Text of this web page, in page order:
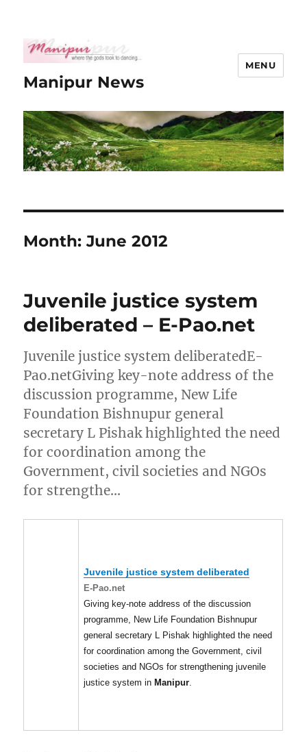
Manipur News
MENU
Month:June 2012
Juvenile justice system
deliberated – E-Pao.net
Juvenile justice system deliberatedE-
Pao.netGiving key-note address of the
discussion programme, New Life
Foundation Bishnupur general
secretary L Pishak highlighted the need
for coordination among the
Government, civil societies and NGOs
for strengthe…
Juvenile justice system deliberated
E-Pao.net
Giving key-note address of the discussion
programme, New Life Foundation Bishnupur
general secretary L Pishak highlighted the need
for coordination among the Government, civil
societies and NGOs for strengthening juvenile
justice system in Manipur.